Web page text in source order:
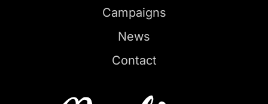
Campaigns
News
Contact